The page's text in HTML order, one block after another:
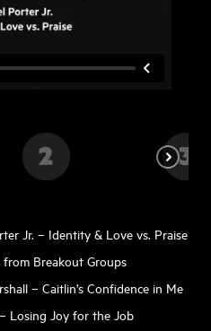
Jr. – Identity & Love vs. Praise
from Breakout Groups
– Caitlin’s Confidence in Me
Losing Joy for the Job